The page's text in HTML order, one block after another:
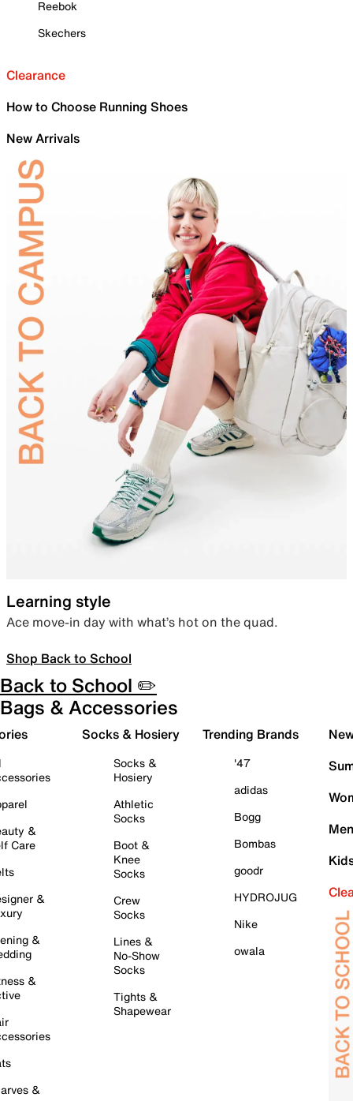
Reebok
Skechers
Clearance
How to Choose Running Shoes
New Arrivals
Learning style
Ace move-in day with what’s hot on the quad.
Shop Back to School
Back to School ✏️
Bags & Accessories
&
Care
&
&
&
&
Socks & Hosiery
Socks &
Hosiery
Athletic
Socks
Boot &
Knee
Socks
Crew
Socks
Lines &
No-Show
Socks
Tights &
Shapewear
Trending Brands
'47
adidas
Bogg
Bombas
goodr
HYDROJUG
Nike
owala